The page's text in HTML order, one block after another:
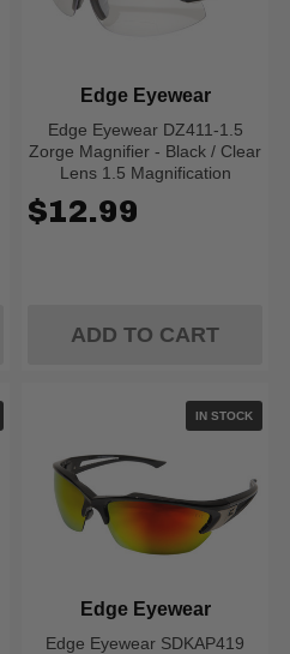
Edge Eyewear DZ411-1.5
Zorge Magnifier - Black / Clear
Lens 1.5 Magnification
Edge Eyewear
$12.99
ADD TO CART
IN STOCK
Edge Eyewear SDKAP419
Edge Eyewear